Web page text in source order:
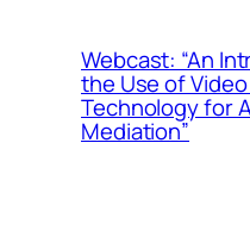
Webcast: “An
the Use of
Technology for
Mediation”